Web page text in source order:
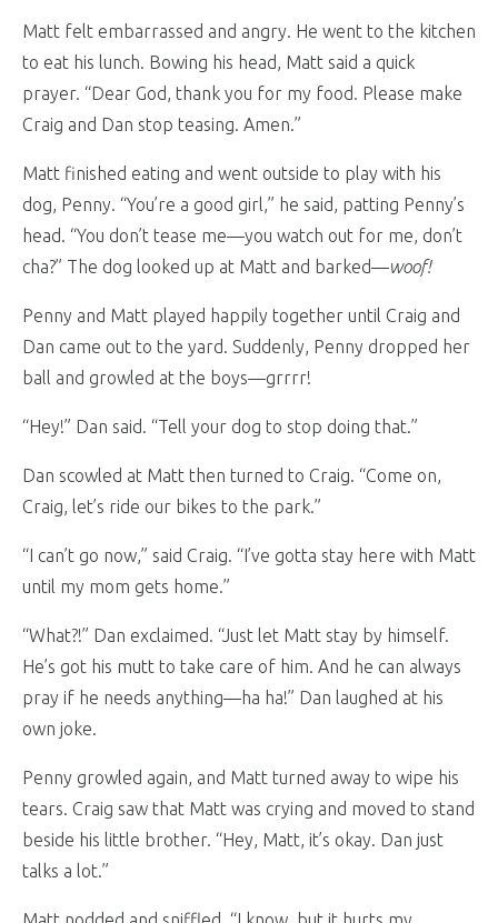
Matt felt embarrassed and angry. He went to the kitchen
to eat his lunch. Bowing his head, Matt said a quick
prayer. “Dear God, thank you for my food. Please make
Craig and Dan stop teasing. Amen.”
Matt finished eating and went outside to play with his
dog, Penny. “You’re a good girl,” he said, patting Penny’s
head. “You don’t tease me—you watch out for me, don’t
cha?” The dog looked up at Matt and barked—woof!
Penny and Matt played happily together until Craig and
Dan came out to the yard. Suddenly, Penny dropped her
ball and growled at the boys—grrrr!
“Hey!” Dan said. “Tell your dog to stop doing that.”
Dan scowled at Matt then turned to Craig. “Come on,
Craig, let’s ride our bikes to the park.”
“I can’t go now,” said Craig. “I’ve gotta stay here with Matt
until my mom gets home.”
“What?!” Dan exclaimed. “Just let Matt stay by himself.
He’s got his mutt to take care of him. And he can always
pray if he needs anything—ha ha!” Dan laughed at his
own joke.
Penny growled again, and Matt turned away to wipe his
tears. Craig saw that Matt was crying and moved to stand
beside his little brother. “Hey, Matt, it’s okay. Dan just
talks a lot.”